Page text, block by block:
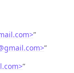
”
gmail.com>”
”